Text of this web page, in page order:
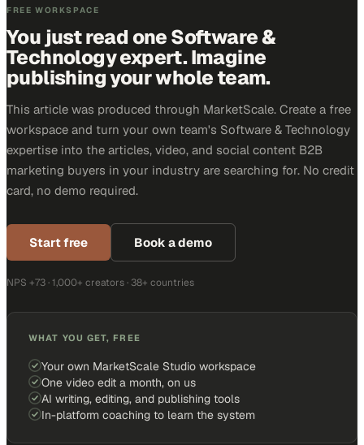
FREE WORKSPACE
You just read one Software &
Technology expert. Imagine
publishing your whole team.
This article was produced through MarketScale. Create a free
workspace and turn your own team's Software & Technology
expertise into the articles, video, and social content B2B
marketing buyers in your industry are searching for. No credit
card, no demo required.
Start free Book a demo
NPS +73 · 1,000+ creators · 38+ countries
WHAT YOU GET, FREE
Your own MarketScale Studio workspace
One video edit a month, on us
AI writing, editing, and publishing tools
In-platform coaching to learn the system